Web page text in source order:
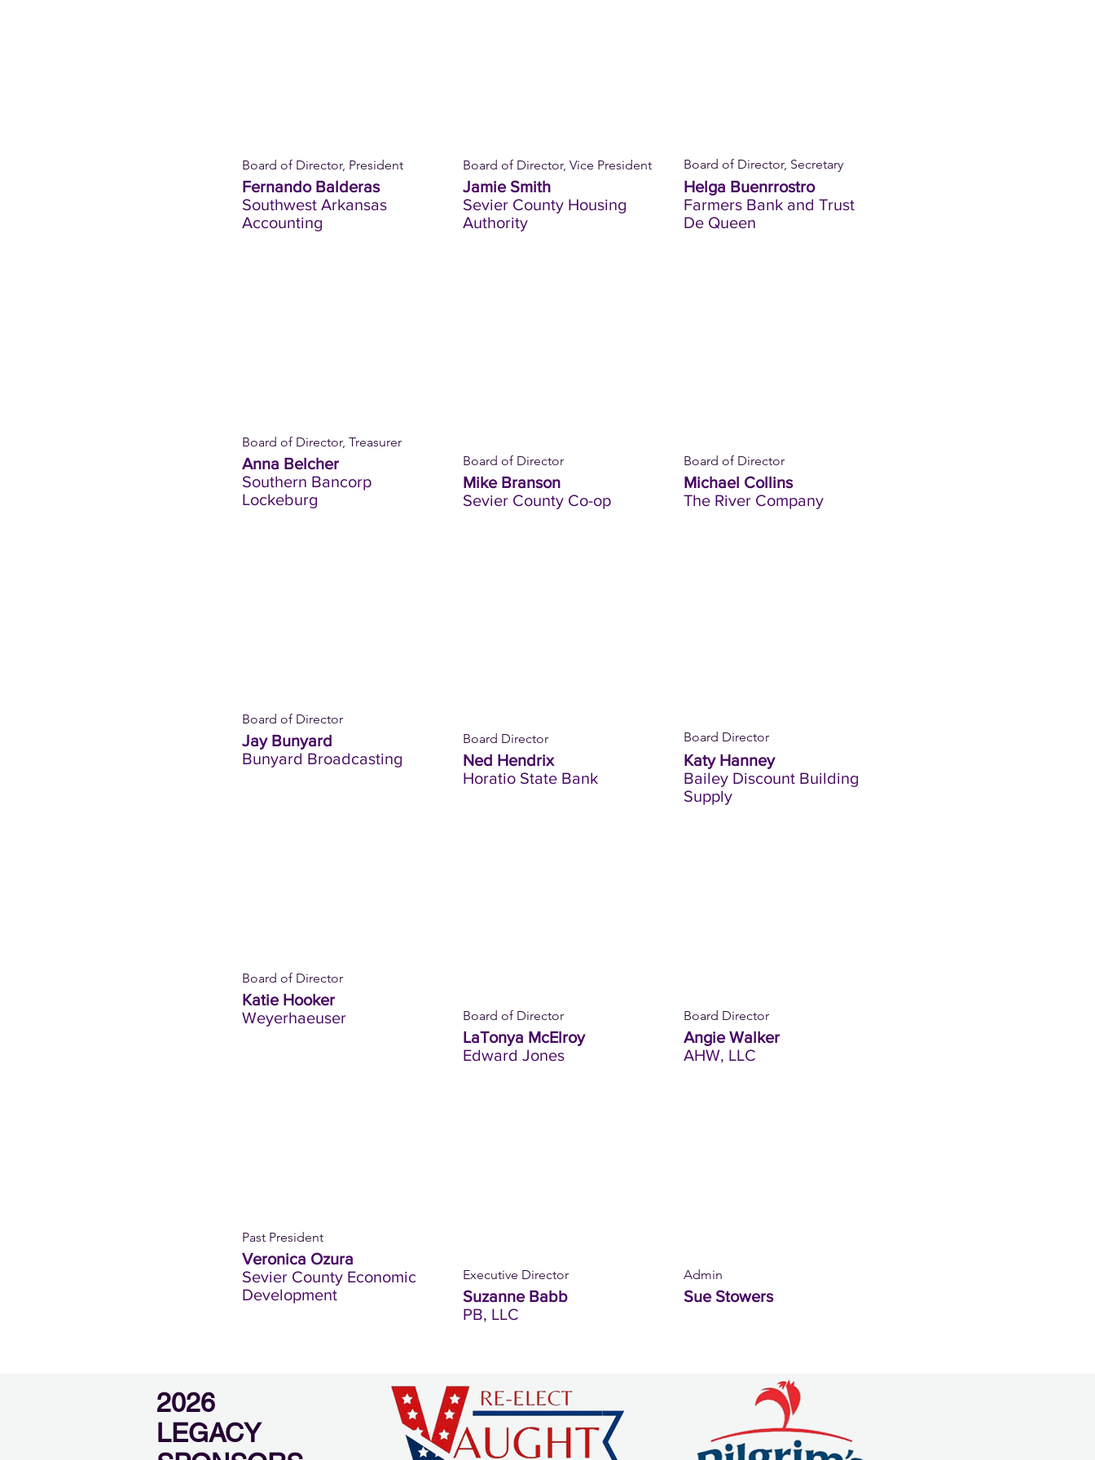
Board of Director, President
Fernando Balderas
Southwest Arkansas
Accounting
Board of Director, Treasurer
Anna Belcher
Southern Bancorp
Lockeburg
Board of Director
Jay Bunyard
Bunyard Broadcasting
Board of Director
Katie Hooker
Weyerhaeuser
Past President
Veronica Ozura
Sevier County Economic
Development
Board of Director, Vice President
Jamie Smith
Sevier County Housing
Authority
Board of Director
Mike Branson
Sevier County Co-op
Board Director
Ned Hendrix
Horatio State Bank
Board of Director
LaTonya McElroy
Edward Jones
Executive Director
Suzanne Babb
PB, LLC
Board of Director, Secretary
Helga Buenrrostro
Farmers Bank and Trust
De Queen
Board of Director
Michael Collins
The River Company
Board Director
Katy Hanney
Bailey Discount Building
Supply
Board Director
Angie Walker
AHW, LLC
Admin
Sue Stowers
2026
LEGACY